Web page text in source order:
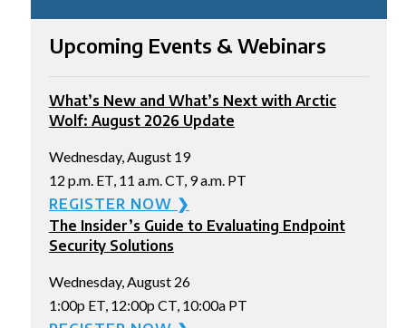
Upcoming Events & Webinars
What’s New and What’s Next with Arctic
Wolf: August 2026 Update
Wednesday, August 19
12 p.m. ET, 11 a.m. CT, 9 a.m. PT
REGISTER NOW ❯
The Insider’s Guide to Evaluating Endpoint
Security Solutions
Wednesday, August 26
1:00p ET, 12:00p CT, 10:00a PT